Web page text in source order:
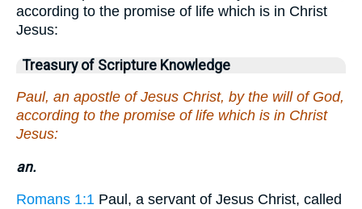
according to the promise of life which is in Christ
Jesus:
Treasury of Scripture Knowledge
Paul, an apostle of Jesus Christ, by the will of God,
according to the promise of life which is in Christ
Jesus:
an.
Romans 1:1 Paul, a servant of Jesus Christ, called